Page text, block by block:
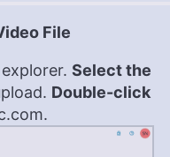
File
Select the
Double-click